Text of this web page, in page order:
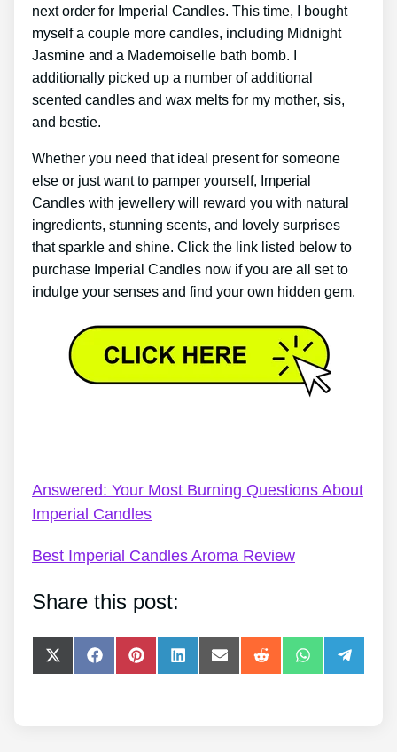
next order for Imperial Candles. This time, I bought
myself a couple more candles, including Midnight
Jasmine and a Mademoiselle bath bomb. I
additionally picked up a number of additional
scented candles and wax melts for my mother, sis,
and bestie.
Whether you need that ideal present for someone
else or just want to pamper yourself, Imperial
Candles with jewellery will reward you with natural
ingredients, stunning scents, and lovely surprises
that sparkle and shine. Click the link listed below to
purchase Imperial Candles now if you are all set to
indulge your senses and find your own hidden gem.
Answered: Your Most Burning Questions About
Imperial Candles
Best Imperial Candles Aroma Review
Share this post:
Share
on
Share
on
Share
on
Share
on
Share
on
Share
on
Share
on
Share
on